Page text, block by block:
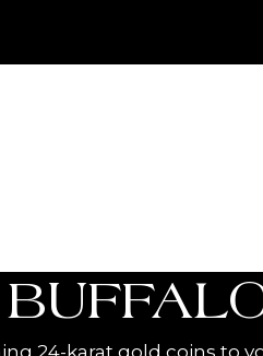
24-karat gold coins to